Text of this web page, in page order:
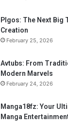
Plgos: The Next Big
Creation
February 25, 2026
Avtubs: From
Modern Marvels
February 24, 2026
Manga18fz: Your
Manga